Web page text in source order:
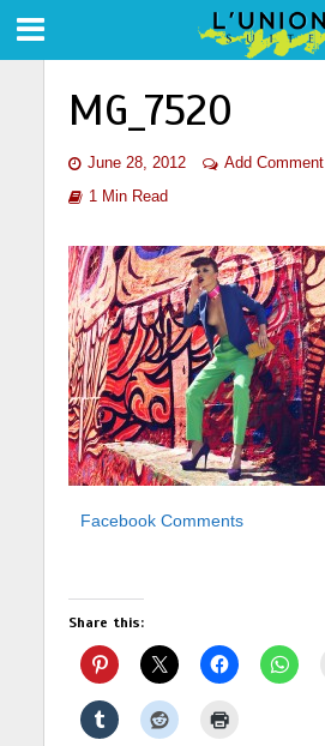
MG_7520
June 28, 2012 Add Comment
1 Min Read
Facebook Comments
Share this: